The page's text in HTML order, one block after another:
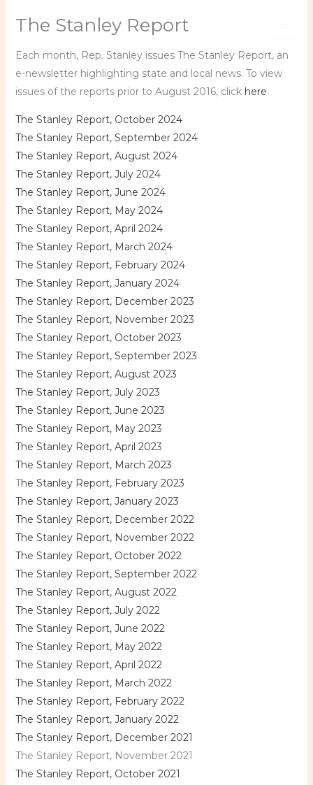
The Stanley Report
Each month, Rep. Stanley issues The Stanley Report, an
e-newsletter highlighting state and local news. To view
issues of the reports prior to August 2016, click here.
The Stanley Report, October 2024
The Stanley Report, September 2024
The Stanley Report, August 2024
The Stanley Report, July 2024
The Stanley Report, June 2024
The Stanley Report, May 2024
The Stanley Report, April 2024
The Stanley Report, March 2024
The Stanley Report, February 2024
The Stanley Report, January 2024
The Stanley Report, December 2023
The Stanley Report, November 2023
The Stanley Report, October 2023
The Stanley Report, September 2023
The Stanley Report, August 2023
The Stanley Report, July 2023
The Stanley Report, June 2023
The Stanley Report, May 2023
The Stanley Report, April 2023
The Stanley Report, March 2023
The Stanley Report, February 2023
The Stanley Report, January 2023
The Stanley Report, December 2022
The Stanley Report, November 2022
The Stanley Report, October 2022
The Stanley Report, September 2022
The Stanley Report, August 2022
The Stanley Report, July 2022
The Stanley Report, June 2022
The Stanley Report, May 2022
The Stanley Report, April 2022
The Stanley Report, March 2022
The Stanley Report, February 2022
The Stanley Report, January 2022
The Stanley Report, December 2021
The Stanley Report, November 2021
The Stanley Report, October 2021